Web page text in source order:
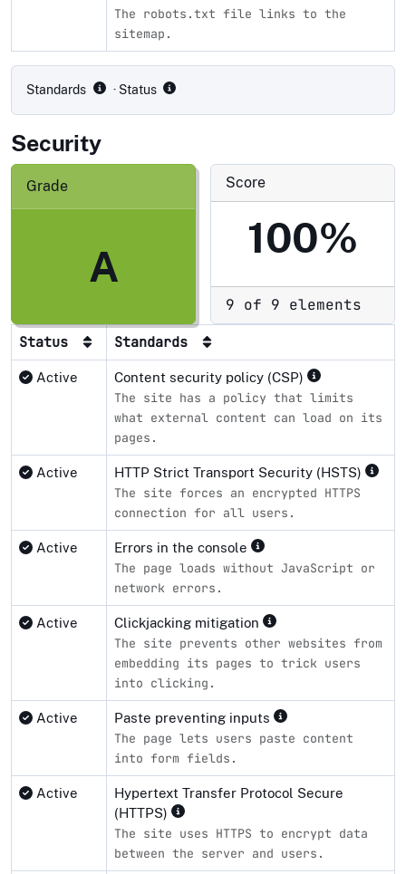
The robots.txt file links to the
sitemap.
Standards · Status
Security
Grade
A
Score
100%
9 of 9 elements
Status Standards
Active Content security policy (CSP)
The site has a policy that limits
what external content can load on its
pages.
Active HTTP Strict Transport Security (HSTS)
The site forces an encrypted HTTPS
connection for all users.
Active Errors in the console
The page loads without JavaScript or
network errors.
Active Clickjacking mitigation
The site prevents other websites from
embedding its pages to trick users
into clicking.
Active Paste preventing inputs
The page lets users paste content
into form fields.
Active
Hypertext Transfer Protocol Secure
(HTTPS)
The site uses HTTPS to encrypt data
between the server and users.